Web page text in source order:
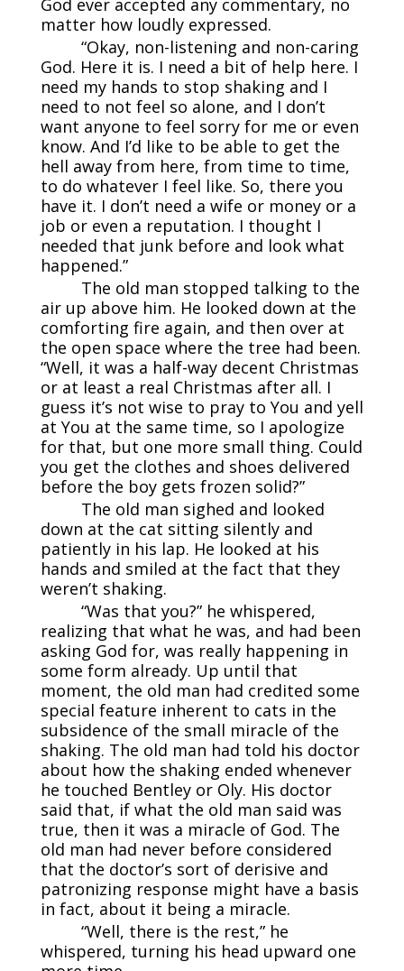
matter how loudly expressed.
“Okay, non-listening and non-caring
God. Here it is. I need a bit of help here. I
need my hands to stop shaking and I
need to not feel so alone, and I don’t
want anyone to feel sorry for me or even
know. And I’d like to be able to get the
hell away from here, from time to time,
to do whatever I feel like. So, there you
have it. I don’t need a wife or money or a
job or even a reputation. I thought I
needed that junk before and look what
happened.”
The old man stopped talking to the
air up above him. He looked down at the
comforting fire again, and then over at
the open space where the tree had been.
“Well, it was a half-way decent Christmas
or at least a real Christmas after all. I
guess it’s not wise to pray to You and yell
at You at the same time, so I apologize
for that, but one more small thing. Could
you get the clothes and shoes delivered
before the boy gets frozen solid?”
The old man sighed and looked
down at the cat sitting silently and
patiently in his lap. He looked at his
hands and smiled at the fact that they
weren’t shaking.
“Was that you?” he whispered,
realizing that what he was, and had been
asking God for, was really happening in
some form already. Up until that
moment, the old man had credited some
special feature inherent to cats in the
subsidence of the small miracle of the
shaking. The old man had told his doctor
about how the shaking ended whenever
he touched Bentley or Oly. His doctor
said that, if what the old man said was
true, then it was a miracle of God. The
old man had never before considered
that the doctor’s sort of derisive and
patronizing response might have a basis
in fact, about it being a miracle.
“Well, there is the rest,” he
whispered, turning his head upward one